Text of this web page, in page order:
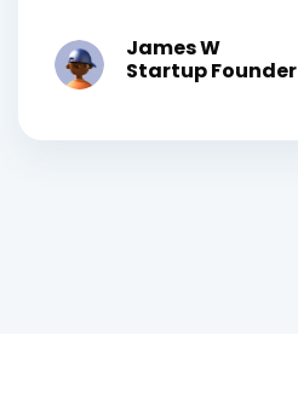
James W
Startup Founder